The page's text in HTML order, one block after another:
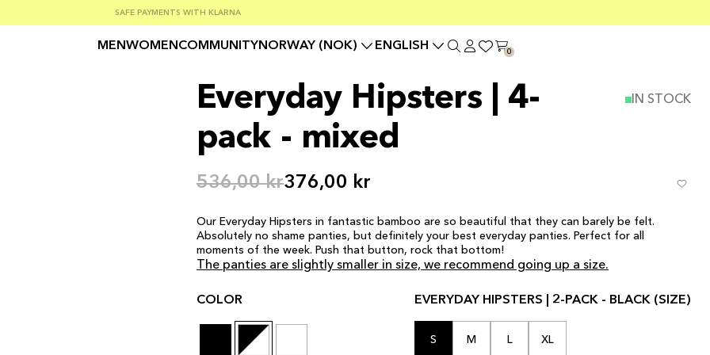
SUMMER SALE 30-50% OFF EVERYTHING
FREE SHIPPING ON ORDERS OVER €100
SAFE PAYMENTS WITH KLARNA
MENWOMENCOMMUNITYNORWAY (NOK) ENGLISH 0
Everyday Hipsters | 4-
pack - mixed
IN STOCK
536,00 kr376,00 kr
Our Everyday Hipsters in fantastic bamboo are so beautiful that they can barely be felt.
Absolutely no shame panties, but definitely your best everyday panties. Perfect for all
moments of the week. Push that button, rock that bottom!
The panties are slightly smaller in size, we recommend going up a size.
COLOR EVERYDAY HIPSTERS | 2-PACK - BLACK (SIZE)
S M L XL